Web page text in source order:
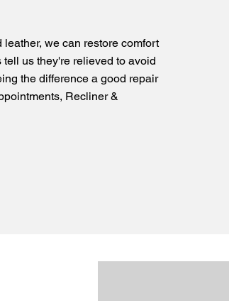
we can restore comfort
us they're relieved to avoid
the difference a good repair
Recliner &